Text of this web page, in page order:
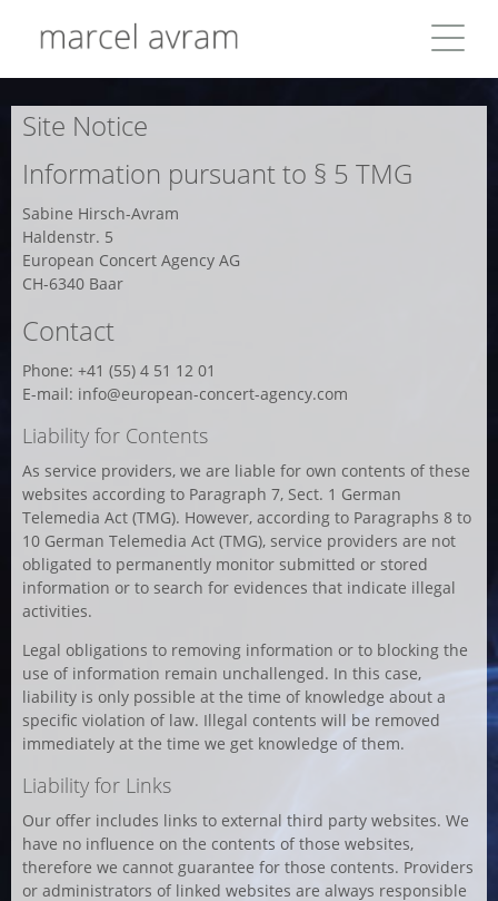
Site Notice
Information pursuant to § 5 TMG
Sabine Hirsch-Avram
Haldenstr. 5
European Concert Agency AG
CH-6340 Baar
Contact
Phone: +41 (55) 4 51 12 01
E-mail: info@european-concert-agency.com
Liability for Contents
As service providers, we are liable for own contents of these
websites according to Paragraph 7, Sect. 1 German
Telemedia Act (TMG). However, according to Paragraphs 8 to
10 German Telemedia Act (TMG), service providers are not
obligated to permanently monitor submitted or stored
information or to search for evidences that indicate illegal
activities.
Legal obligations to removing information or to blocking the
use of information remain unchallenged. In this case,
liability is only possible at the time of knowledge about a
specific violation of law. Illegal contents will be removed
immediately at the time we get knowledge of them.
Liability for Links
Our offer includes links to external third party websites. We
have no influence on the contents of those websites,
therefore we cannot guarantee for those contents. Providers
or administrators of linked websites are always responsible